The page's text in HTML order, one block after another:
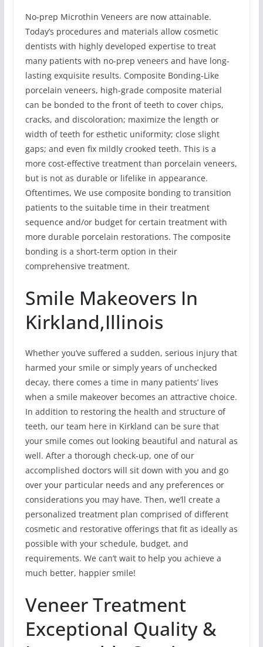
No-prep Microthin Veneers are now attainable.
Today’s procedures and materials allow cosmetic
dentists with highly developed expertise to treat
many patients with no-prep veneers and have long-
lasting exquisite results. Composite Bonding-Like
porcelain veneers, high-grade composite material
can be bonded to the front of teeth to cover chips,
cracks, and discoloration; maximize the length or
width of teeth for esthetic uniformity; close slight
gaps; and even fix mildly crooked teeth. This is a
more cost-effective treatment than porcelain veneers,
but is not as durable or lifelike in appearance.
Oftentimes, We use composite bonding to transition
patients to the suitable time in their treatment
sequence and/or budget for certain treatment with
more durable porcelain restorations. The composite
bonding is a short-term option in their
comprehensive treatment.
Smile Makeovers In
Kirkland,Illinois
Whether you’ve suffered a sudden, serious injury that
harmed your smile or simply years of unchecked
decay, there comes a time in many patients’ lives
when a smile makeover becomes an attractive choice.
In addition to restoring the health and structure of
teeth, our team here in Kirkland can be sure that
your smile comes out looking beautiful and natural as
well. After a thorough check-up, one of our
accomplished doctors will sit down with you and go
over your particular needs and any preferences or
considerations you may have. Then, we’ll create a
personalized treatment plan comprised of different
cosmetic and restorative offerings that fit as ideally as
possible with your schedule, budget, and
requirements. We can’t wait to help you achieve a
much better, happier smile!
Veneer Treatment
Exceptional Quality &